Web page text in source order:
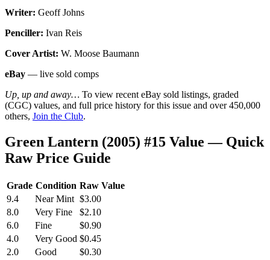
Writer: Geoff Johns
Penciller: Ivan Reis
Cover Artist: W. Moose Baumann
eBay — live sold comps
Up, up and away… To view recent eBay sold listings, graded
(CGC) values, and full price history for this issue and over 450,000
others, Join the Club.
Green Lantern (2005) #15 Value — Quick
Raw Price Guide
Grade Condition Raw Value
9.4
Near Mint $3.00
8.0
Very Fine
$2.10
6.0
Fine
$0.90
4.0
Very Good $0.45
2.0
Good $0.30